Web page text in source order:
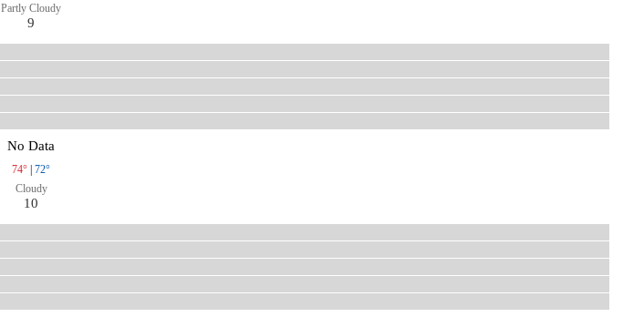
Partly Cloudy
9
No Data
74°
72°
Cloudy
10